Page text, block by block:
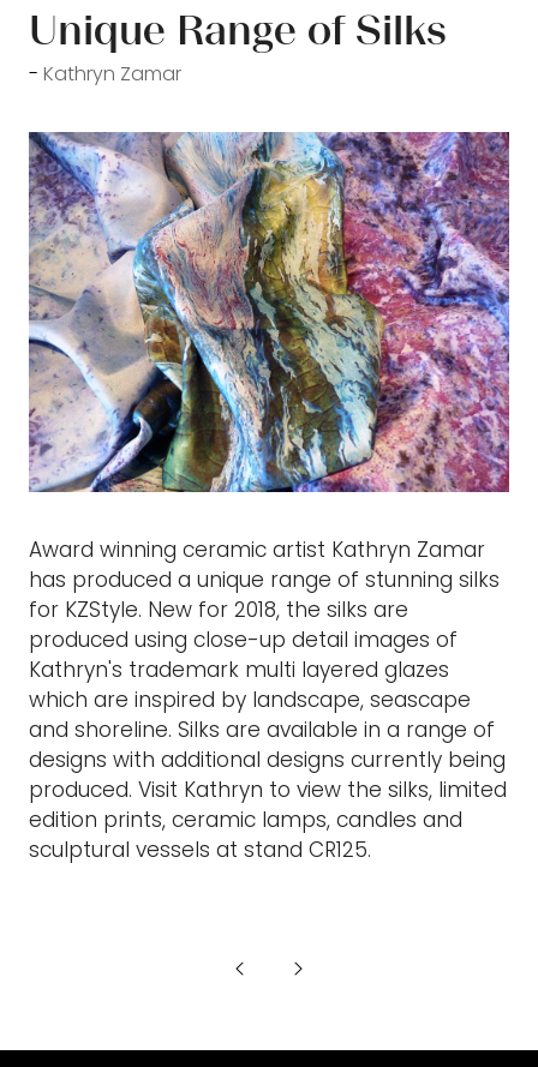
Unique Range of Silks
Kathryn Zamar
Award winning ceramic artist Kathryn Zamar
has produced a unique range of stunning silks
for KZStyle. New for 2018, the silks are
produced using close-up detail images of
Kathryn's trademark multi layered glazes
which are inspired by landscape, seascape
and shoreline. Silks are available in a range of
designs with additional designs currently being
produced. Visit Kathryn to view the silks, limited
edition prints, ceramic lamps, candles and
sculptural vessels at stand CR125.